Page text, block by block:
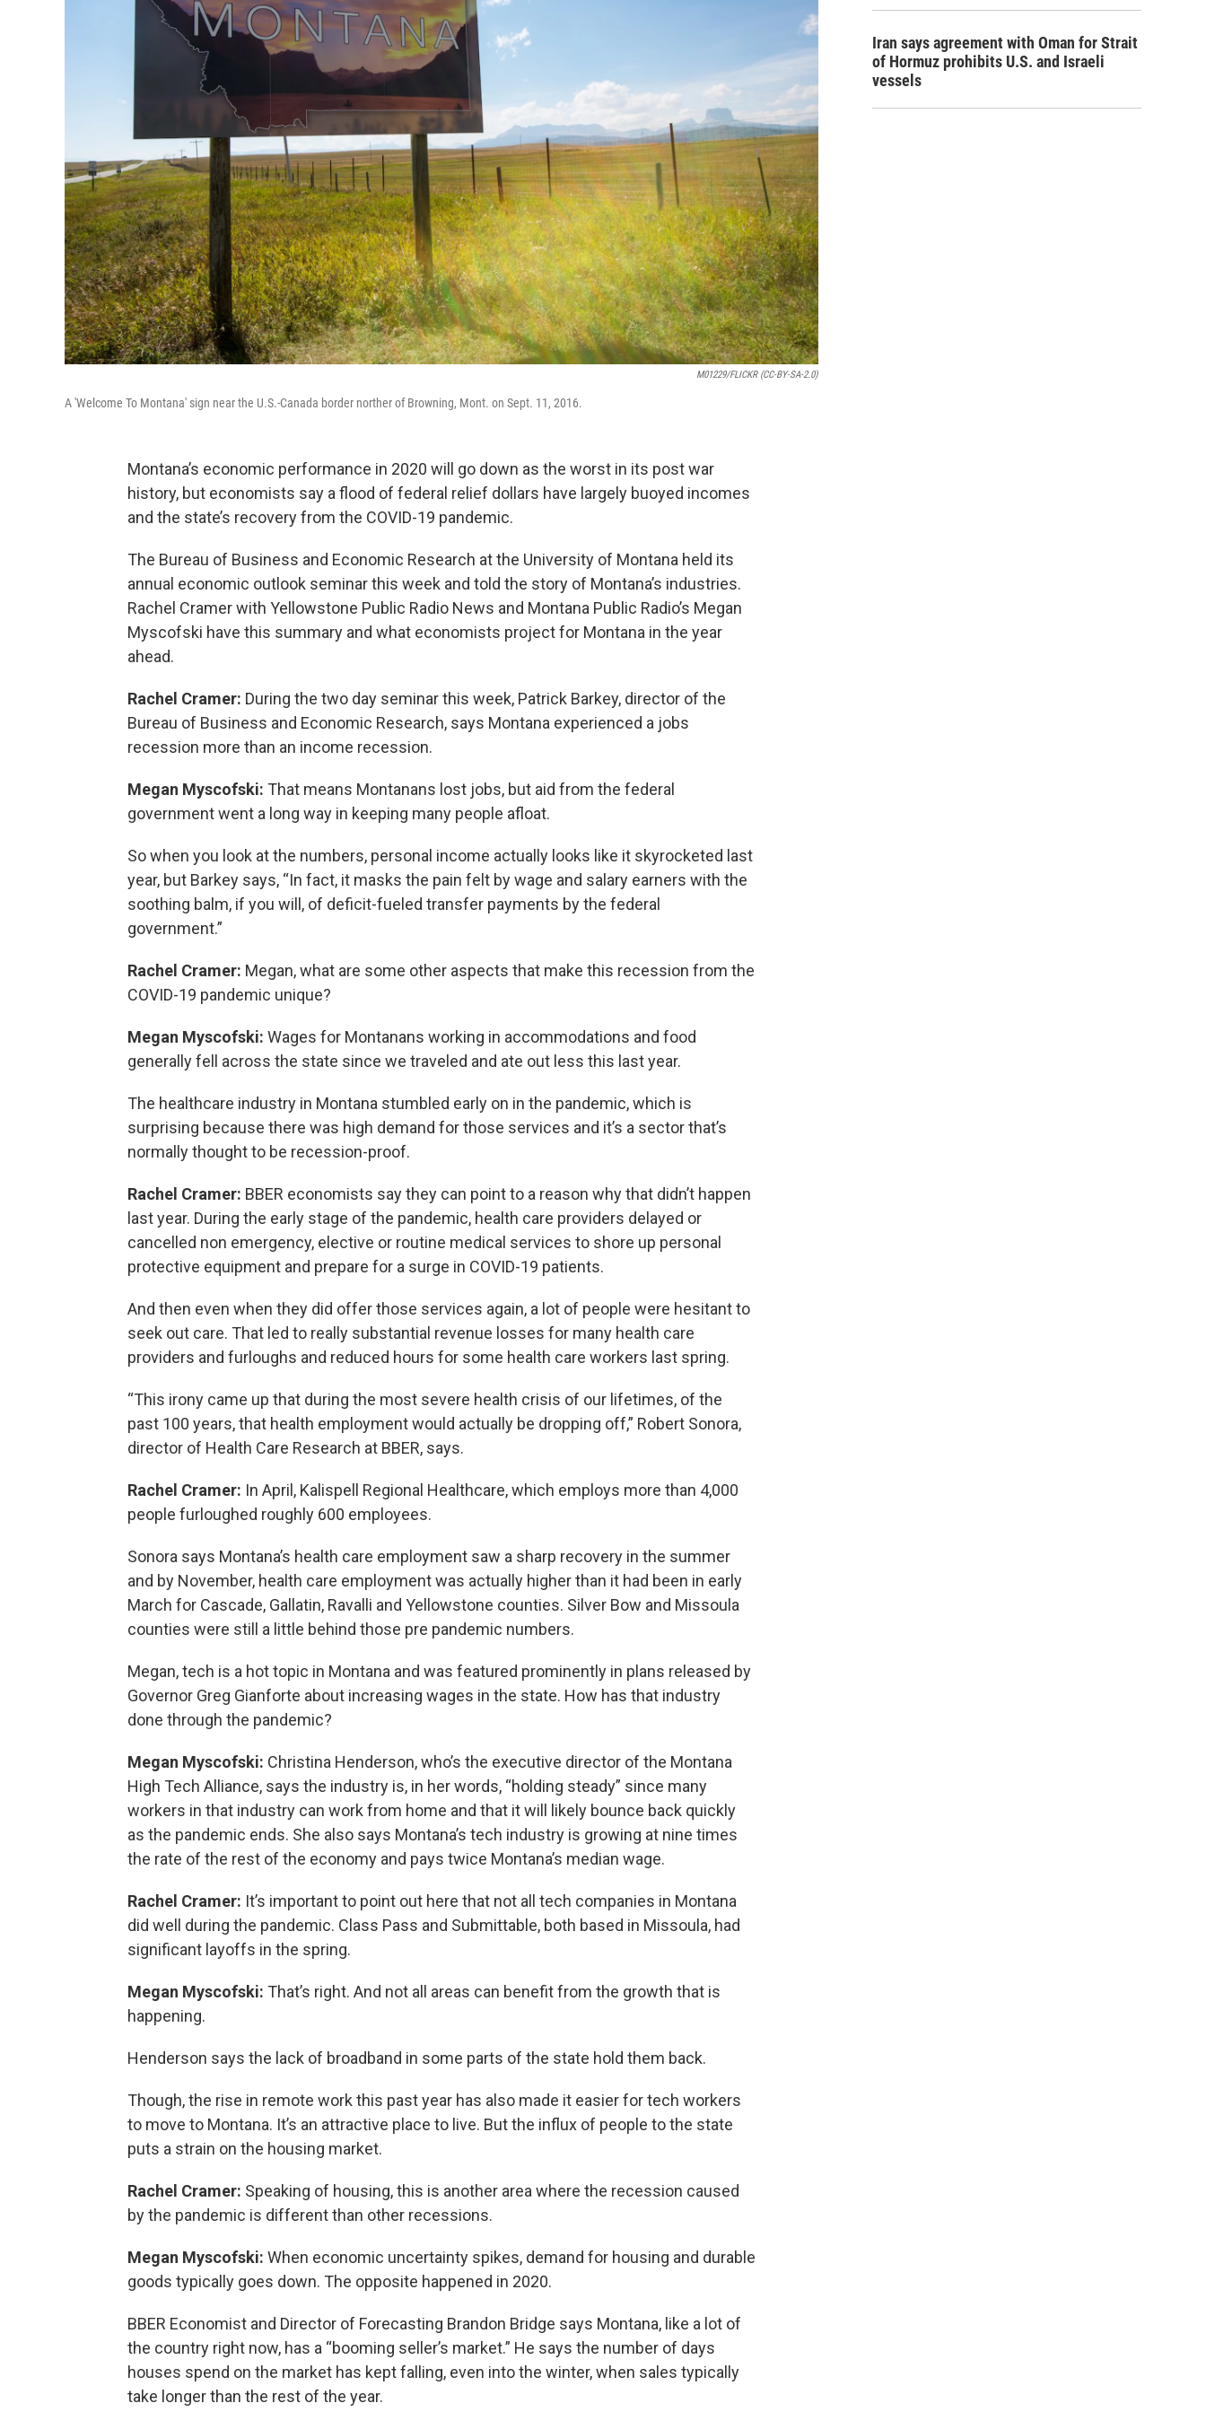
M01229/FLICKR (CC-BY-SA-2.0)
A 'Welcome To Montana' sign near the U.S.-Canada border norther of Browning, Mont. on Sept. 11, 2016.
Montana’s economic performance in 2020 will go down as the worst in its post war
history, but economists say a flood of federal relief dollars have largely buoyed incomes
and the state’s recovery from the COVID-19 pandemic.
The Bureau of Business and Economic Research at the University of Montana held its
annual economic outlook seminar this week and told the story of Montana’s industries.
Rachel Cramer with Yellowstone Public Radio News and Montana Public Radio’s Megan
Myscofski have this summary and what economists project for Montana in the year
ahead.
Rachel Cramer: During the two day seminar this week, Patrick Barkey, director of the
Bureau of Business and Economic Research, says Montana experienced a jobs
recession more than an income recession.
Megan Myscofski: That means Montanans lost jobs, but aid from the federal
government went a long way in keeping many people afloat.
So when you look at the numbers, personal income actually looks like it skyrocketed last
year, but Barkey says, “In fact, it masks the pain felt by wage and salary earners with the
soothing balm, if you will, of deficit-fueled transfer payments by the federal
government.”
Rachel Cramer: Megan, what are some other aspects that make this recession from the
COVID-19 pandemic unique?
Megan Myscofski: Wages for Montanans working in accommodations and food
generally fell across the state since we traveled and ate out less this last year.
The healthcare industry in Montana stumbled early on in the pandemic, which is
surprising because there was high demand for those services and it’s a sector that’s
normally thought to be recession-proof.
Rachel Cramer: BBER economists say they can point to a reason why that didn’t happen
last year. During the early stage of the pandemic, health care providers delayed or
cancelled non emergency, elective or routine medical services to shore up personal
protective equipment and prepare for a surge in COVID-19 patients.
And then even when they did offer those services again, a lot of people were hesitant to
seek out care. That led to really substantial revenue losses for many health care
providers and furloughs and reduced hours for some health care workers last spring.
“This irony came up that during the most severe health crisis of our lifetimes, of the
past 100 years, that health employment would actually be dropping off,” Robert Sonora,
director of Health Care Research at BBER, says.
Rachel Cramer: In April, Kalispell Regional Healthcare, which employs more than 4,000
people furloughed roughly 600 employees.
Sonora says Montana’s health care employment saw a sharp recovery in the summer
and by November, health care employment was actually higher than it had been in early
March for Cascade, Gallatin, Ravalli and Yellowstone counties. Silver Bow and Missoula
counties were still a little behind those pre pandemic numbers.
Megan, tech is a hot topic in Montana and was featured prominently in plans released by
Governor Greg Gianforte about increasing wages in the state. How has that industry
done through the pandemic?
Megan Myscofski: Christina Henderson, who’s the executive director of the Montana
High Tech Alliance, says the industry is, in her words, “holding steady” since many
workers in that industry can work from home and that it will likely bounce back quickly
as the pandemic ends. She also says Montana’s tech industry is growing at nine times
the rate of the rest of the economy and pays twice Montana’s median wage.
Rachel Cramer: It’s important to point out here that not all tech companies in Montana
did well during the pandemic. Class Pass and Submittable, both based in Missoula, had
significant layoffs in the spring.
Megan Myscofski: That’s right. And not all areas can benefit from the growth that is
happening.
Henderson says the lack of broadband in some parts of the state hold them back.
Though, the rise in remote work this past year has also made it easier for tech workers
to move to Montana. It’s an attractive place to live. But the influx of people to the state
puts a strain on the housing market.
Rachel Cramer: Speaking of housing, this is another area where the recession caused
by the pandemic is different than other recessions.
Megan Myscofski: When economic uncertainty spikes, demand for housing and durable
goods typically goes down. The opposite happened in 2020.
BBER Economist and Director of Forecasting Brandon Bridge says Montana, like a lot of
the country right now, has a “booming seller’s market.” He says the number of days
houses spend on the market has kept falling, even into the winter, when sales typically
take longer than the rest of the year.
Iran says agreement with Oman for Strait
of Hormuz prohibits U.S. and Israeli
vessels